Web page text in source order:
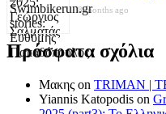
8 months ago
Πρόσφατα σχόλια
Μακης on TRIMAN |
Yiannis Katopodis on